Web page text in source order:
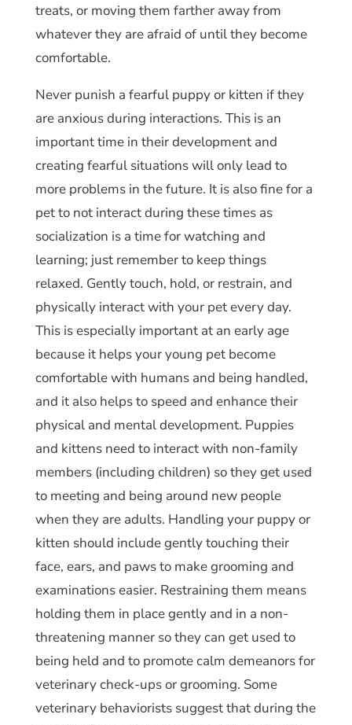
treats, or moving them farther away from
whatever they are afraid of until they become
comfortable.
Never punish a fearful puppy or kitten if they
are anxious during interactions. This is an
important time in their development and
creating fearful situations will only lead to
more problems in the future. It is also fine for a
pet to not interact during these times as
socialization is a time for watching and
learning; just remember to keep things
relaxed. Gently touch, hold, or restrain, and
physically interact with your pet every day.
This is especially important at an early age
because it helps your young pet become
comfortable with humans and being handled,
and it also helps to speed and enhance their
physical and mental development. Puppies
and kittens need to interact with non-family
members (including children) so they get used
to meeting and being around new people
when they are adults. Handling your puppy or
kitten should include gently touching their
face, ears, and paws to make grooming and
examinations easier. Restraining them means
holding them in place gently and in a non-
threatening manner so they can get used to
being held and to promote calm demeanors for
veterinary check-ups or grooming. Some
veterinary behaviorists suggest that during the